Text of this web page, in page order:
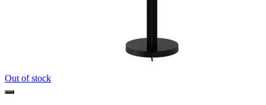
Out of stock